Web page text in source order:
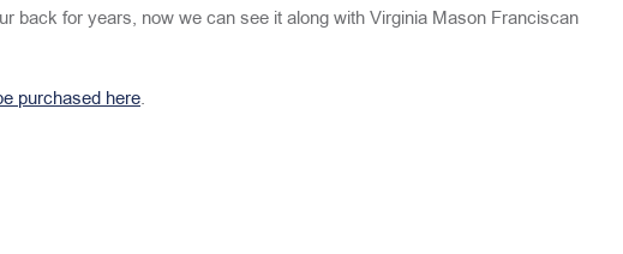
back for years, now we can see it along with Virginia Mason Franciscan
purchased here.